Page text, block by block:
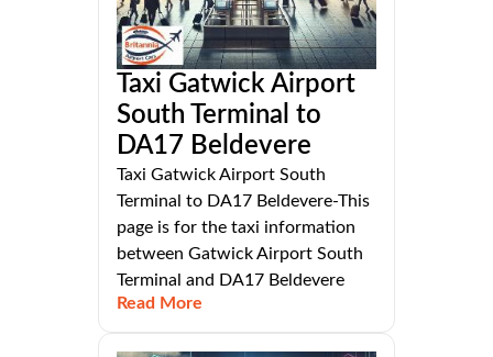
Taxi Gatwick Airport
South Terminal to
DA17 Beldevere
Taxi Gatwick Airport South
Terminal to DA17 Beldevere-This
page is for the taxi information
between Gatwick Airport South
Terminal and DA17 Beldevere
Read More